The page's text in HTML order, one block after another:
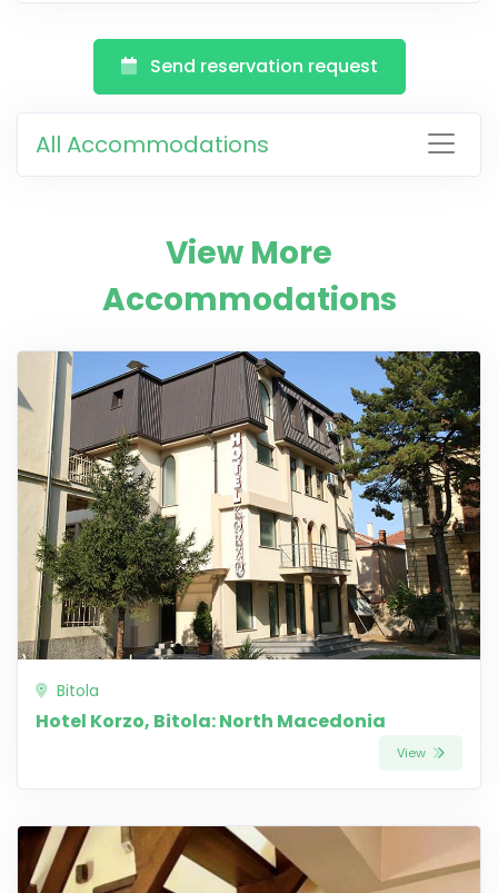
Send reservation request
All Accommodations
View More
Accommodations
Bitola
Hotel Korzo, Bitola: North Macedonia
View